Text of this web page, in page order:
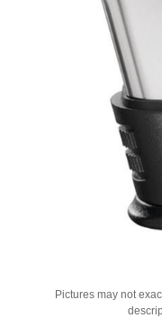
Pictures may not